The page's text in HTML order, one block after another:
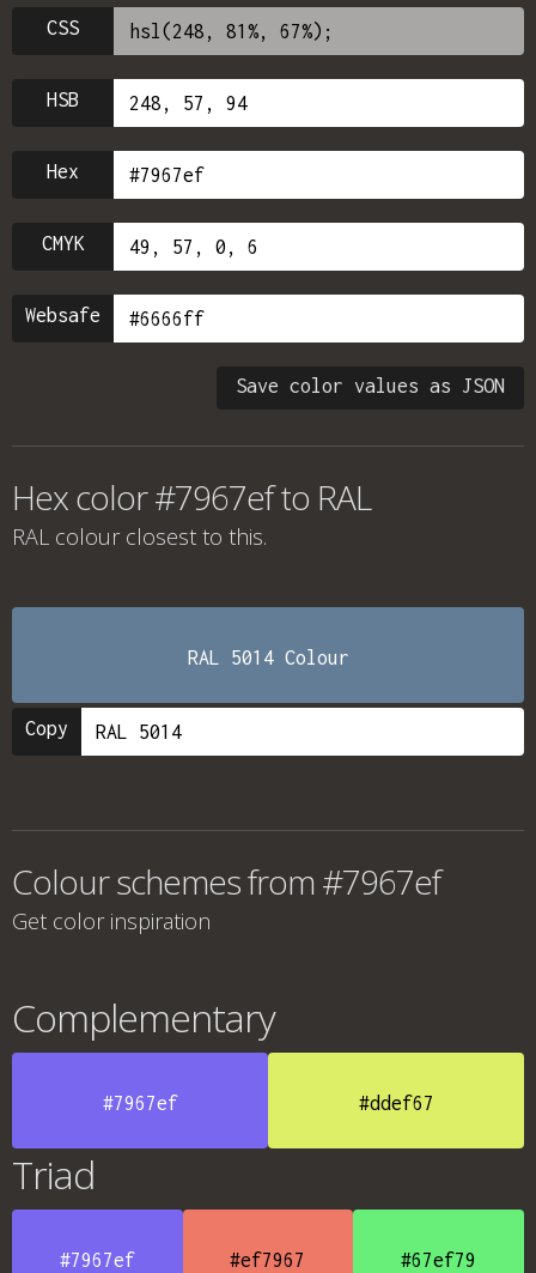
CSS
HSB
Hex
CMYK
Websafe
Save color values as JSON
Hex color #7967ef to RAL
RAL colour closest to this.
RAL 5014 Colour
Copy
Colour schemes from #7967ef
Get color inspiration
Complementary
#7967ef #ddef67
Triad
#7967ef #ef7967 #67ef79